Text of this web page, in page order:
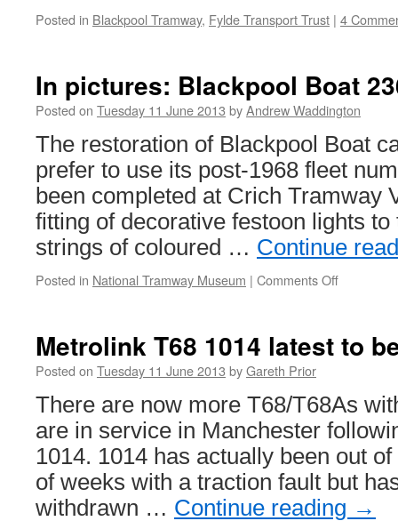
Posted in Blackpool Tramway, Fylde Transport Trust | 4
In pictures: Blackpool Boat
Posted on Tuesday 11 June 2013 byAndrew Waddington
The restoration of Blackpool Boat
prefer to use its post-1968 fleet
been completed at Crich Tramway
fitting of decorative festoon lights
strings of coloured … Continue
Posted in National Tramway Museum | Comments Off
Blackpool
Boat
up
Crich
Metrolink T68 1014 latest to
Posted on Tuesday 11 June 2013 byGareth Prior
There are now more T68/T68As
are in service in Manchester
1014. 1014 has actually been out
of weeks with a traction fault but
withdrawn … Continue reading →